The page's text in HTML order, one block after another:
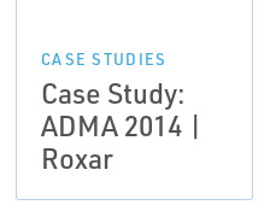
CASE STUDIES
Case Study:
ADMA 2014 |
Roxar